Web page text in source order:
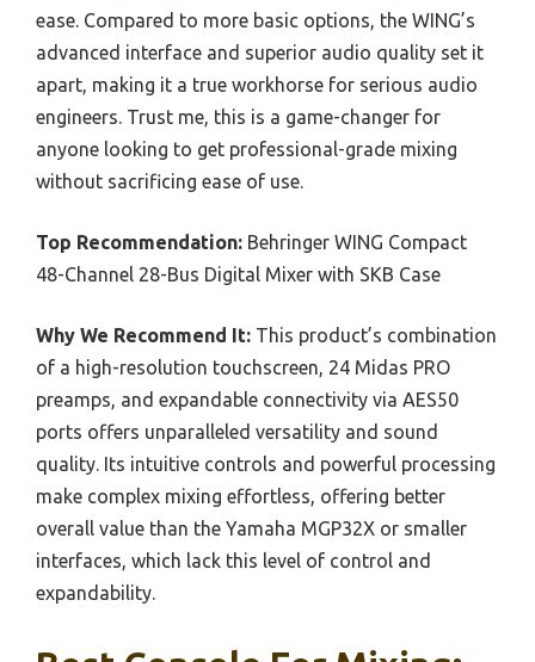
ease. Compared to more basic options, the WING’s
advanced interface and superior audio quality set it
apart, making it a true workhorse for serious audio
engineers. Trust me, this is a game-changer for
anyone looking to get professional-grade mixing
without sacrificing ease of use.
Top Recommendation: Behringer WING Compact
48-Channel 28-Bus Digital Mixer with SKB Case
Why We Recommend It: This product’s combination
of a high-resolution touchscreen, 24 Midas PRO
preamps, and expandable connectivity via AES50
ports offers unparalleled versatility and sound
quality. Its intuitive controls and powerful processing
make complex mixing effortless, offering better
overall value than the Yamaha MGP32X or smaller
interfaces, which lack this level of control and
expandability.